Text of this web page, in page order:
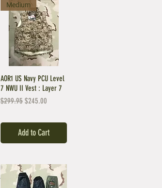
Medium
AOR1 US Navy PCU Level
7 NWU II Vest : Layer 7
Regular Price
$299.95 Sale Price
$245.00
Add to Cart